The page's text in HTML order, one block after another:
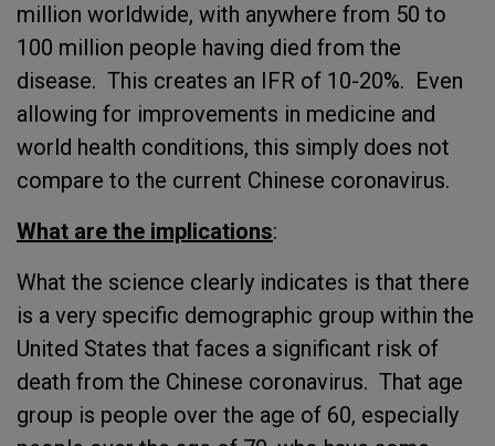
million worldwide, with anywhere from 50 to
100 million people having died from the
disease. This creates an IFR of 10-20%. Even
allowing for improvements in medicine and
world health conditions, this simply does not
compare to the current Chinese coronavirus.
What are the implications:
What the science clearly indicates is that there
is a very specific demographic group within the
United States that faces a significant risk of
death from the Chinese coronavirus. That age
group is people over the age of 60, especially